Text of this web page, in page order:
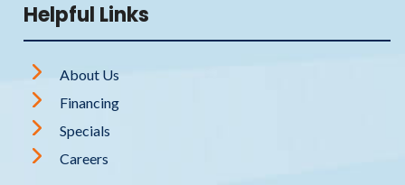
Helpful Links
About Us
Financing
Specials
Careers